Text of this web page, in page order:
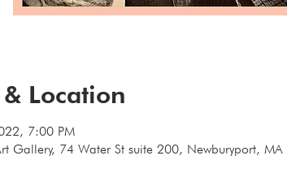
Location
7:00 PM
Gallery, 74 Water St suite 200, Newburyport,